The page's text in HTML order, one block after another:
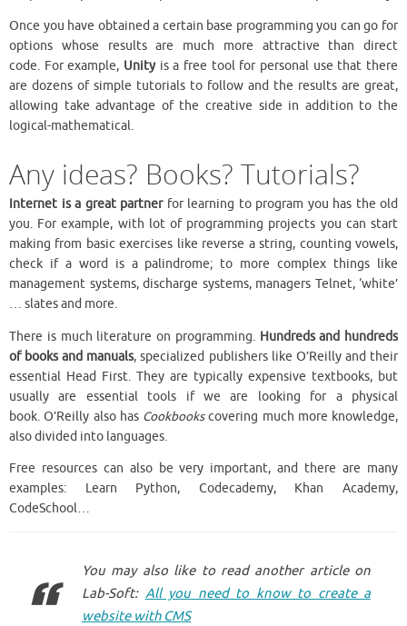
Once you have obtained a certain base programming you can go for
options whose results are much more attractive than direct
code. For example, Unityis a free tool for personal use that there
are dozens of simple tutorials to follow and the results are great,
allowing take advantage of the creative side in addition to the
logical-mathematical.
Any ideas? Books? Tutorials?
Internet is a great partnerfor learning to program you has the old
you. For example, with lot of programming projects you can start
making from basic exercises like reverse a string, counting vowels,
check if a word is a palindrome; to more complex things like
management systems, discharge systems, managers Telnet, ‘white’
… slates and more.
There is much literature on programming. Hundreds and hundreds
of books and manuals, specialized publishers like O’Reilly and their
essential Head First. They are typically expensive textbooks, but
usually are essential tools if we are looking for a physical
book. O’Reilly also has Cookbooks covering much more knowledge,
also divided into languages.
Free resources can also be very important, and there are many
examples: Learn Python, Codecademy, Khan Academy,
CodeSchool…
You may also like to read another article on
Lab-Soft: All you need to know to create a
website with CMS